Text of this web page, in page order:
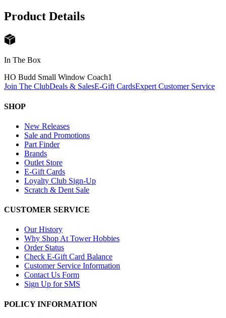
Product Details
In The Box
HO Budd Small Window Coach1
Join The ClubDeals & SalesE-Gift CardsExpert Customer Service
SHOP
New Releases
Sale and Promotions
Part Finder
Brands
Outlet Store
E-Gift Cards
Loyalty Club Sign-Up
Scratch & Dent Sale
CUSTOMER SERVICE
Our History
Why Shop At Tower Hobbies
Order Status
Check E-Gift Card Balance
Customer Service Information
Contact Us Form
Sign Up for SMS
POLICY INFORMATION